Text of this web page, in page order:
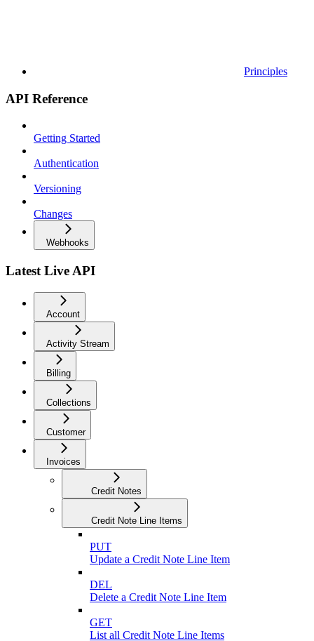
Principles
API Reference
Getting Started
Authentication
Versioning
Changes
Webhooks
Latest Live API
Account
Activity Stream
Billing
Collections
Customer
Invoices
Credit Notes
Credit Note Line Items
PUT
Update a Credit Note Line Item
DEL
Delete a Credit Note Line Item
GET
List all Credit Note Line Items